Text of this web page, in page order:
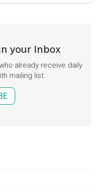
your Inbox
already receive daily
mailing list.